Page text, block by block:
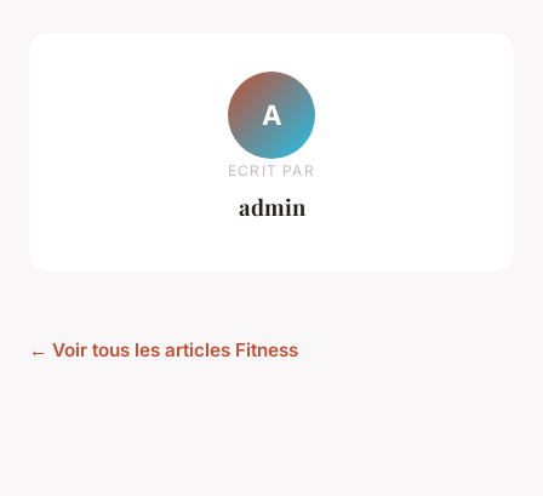
A
ECRIT PAR
admin
← Voir tous les articles Fitness